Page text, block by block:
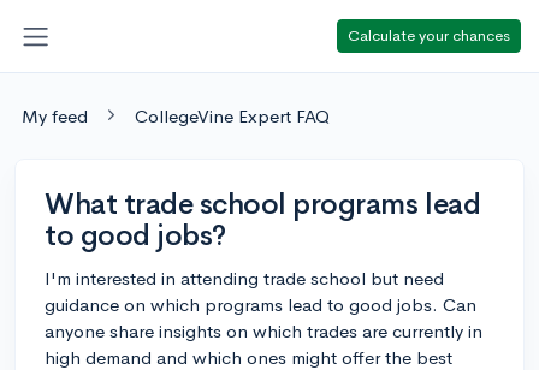
Calculate your chances
My feed CollegeVine Expert FAQ
What trade school programs lead
to good jobs?
I'm interested in attending trade school but need
guidance on which programs lead to good jobs. Can
anyone share insights on which trades are currently in
high demand and which ones might offer the best